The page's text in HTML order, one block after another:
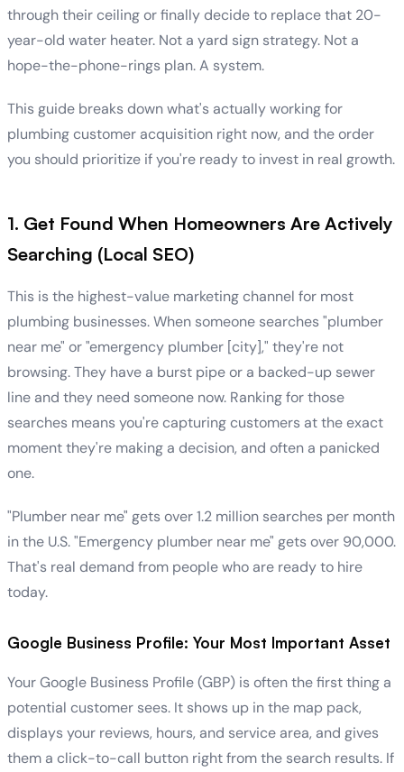
through their ceiling or finally decide to replace that 20-
year-old water heater. Not a yard sign strategy. Not a
hope-the-phone-rings plan. A system.
This guide breaks down what's actually working for
plumbing customer acquisition right now, and the order
you should prioritize if you're ready to invest in real growth.
1. Get Found When Homeowners Are Actively
Searching (Local SEO)
This is the highest-value marketing channel for most
plumbing businesses. When someone searches "plumber
near me" or "emergency plumber [city]," they're not
browsing. They have a burst pipe or a backed-up sewer
line and they need someone now. Ranking for those
searches means you're capturing customers at the exact
moment they're making a decision, and often a panicked
one.
"Plumber near me" gets over 1.2 million searches per month
in the U.S. "Emergency plumber near me" gets over 90,000.
That's real demand from people who are ready to hire
today.
Google Business Profile: Your Most Important Asset
Your Google Business Profile (GBP) is often the first thing a
potential customer sees. It shows up in the map pack,
displays your reviews, hours, and service area, and gives
them a click-to-call button right from the search results. If